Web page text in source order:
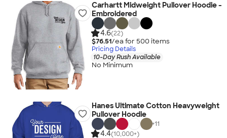
Carhartt Midweight Pullover Hoodie -
Embroidered
4.6(22)
$76.51/ea for 500 items
Pricing Details
10-Day Rush Available
No Minimum
Hanes Ultimate Cotton Heavyweight
Pullover Hoodie
+11
4.4(10,000+)